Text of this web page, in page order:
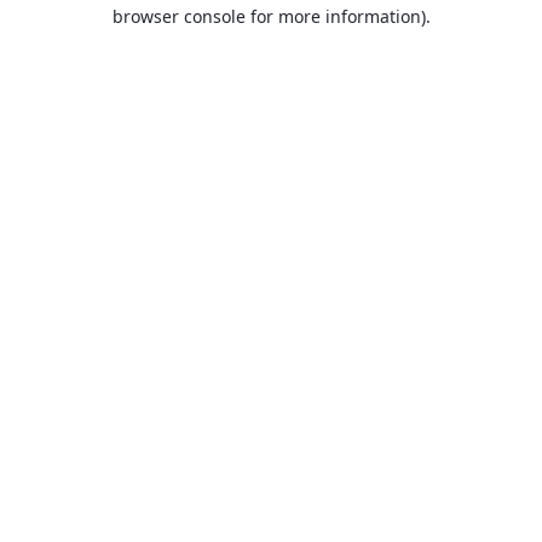
browser console for more information).